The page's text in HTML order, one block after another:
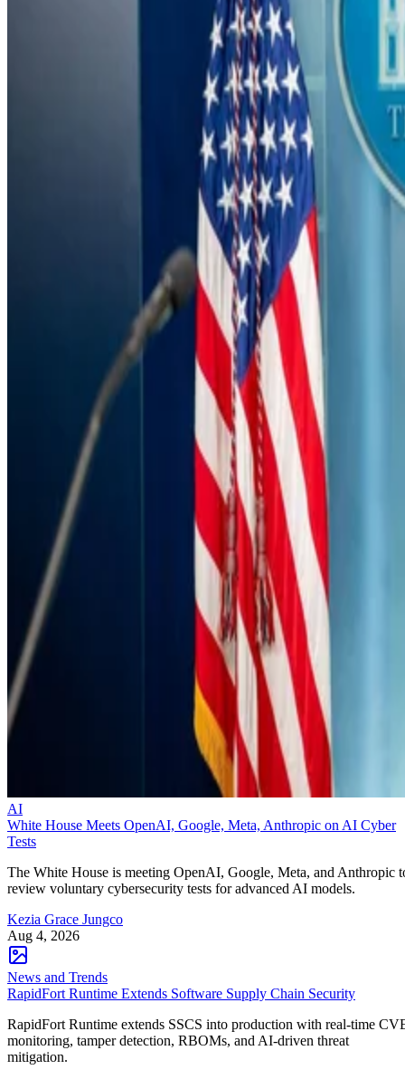
AI
White House Meets OpenAI, Google, Meta, Anthropic on AI Cyber
Tests
The White House is meeting OpenAI, Google, Meta, and Anthropic
review voluntary cybersecurity tests for advanced AI models.
Kezia Grace Jungco
Aug 4, 2026
News and Trends
RapidFort Runtime Extends Software Supply Chain Security
RapidFort Runtime extends SSCS into production with real-time
monitoring, tamper detection, RBOMs, and AI-driven threat
mitigation.